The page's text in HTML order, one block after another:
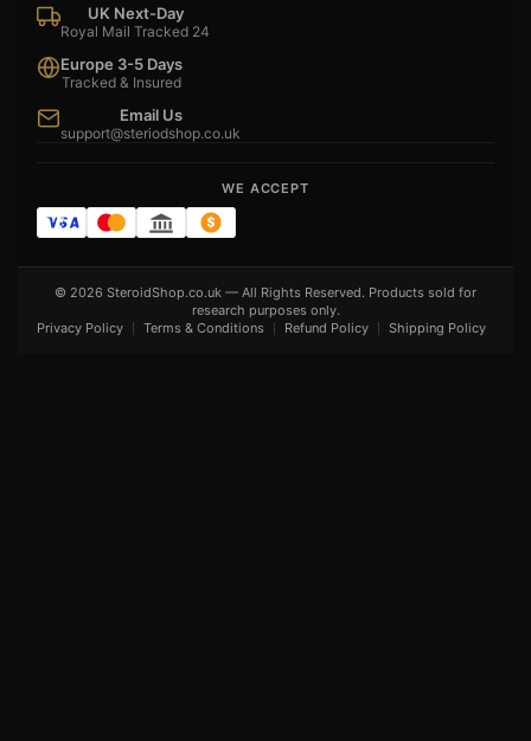
UK Next-Day
Royal Mail Tracked 24
Europe 3-5 Days
Tracked & Insured
Email Us
support@steriodshop.co.uk
WE ACCEPT
© 2026 SteroidShop.co.uk — All Rights Reserved. Products sold for
research purposes only.
Privacy Policy
Terms & Conditions Refund Policy Shipping Policy